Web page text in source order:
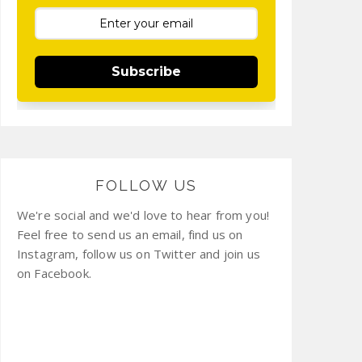
Subscribe
FOLLOW US
We're social and we'd love to hear from you!
Feel free to send us an email, find us on
Instagram, follow us on Twitter and join us
on Facebook.